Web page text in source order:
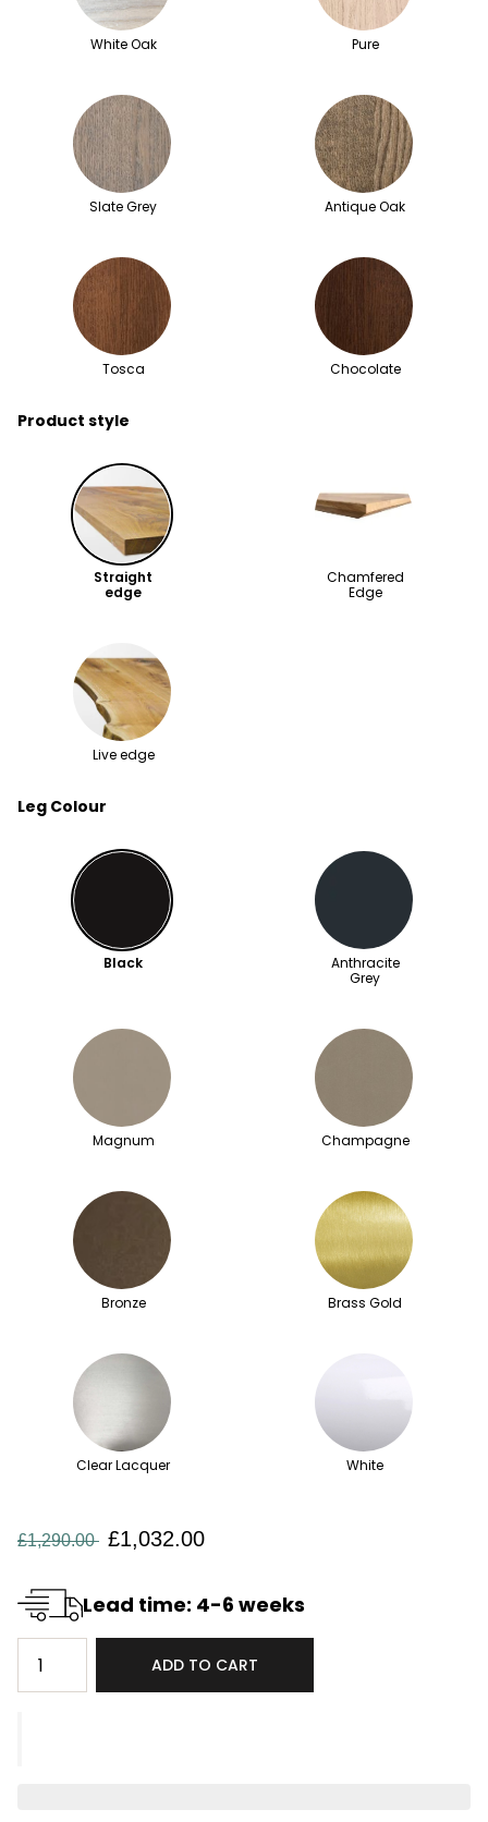
White Oak Pure
Slate Grey Antique Oak
Tosca Chocolate
Product style
Straight
edge
Chamfered
Edge
Live edge
Leg Colour
Black
Anthracite
Grey
Magnum Champagne
Bronze Brass Gold
Clear Lacquer White
£1,290.00 £1,032.00
Lead time: 4-6 weeks
ADD TO CART